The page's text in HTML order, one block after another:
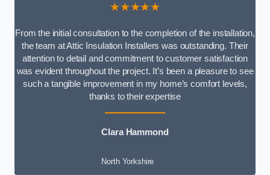
★★★★★
From the initial consultation to the completion of the installation,
the team at Attic Insulation Installers was outstanding. Their
attention to detail and commitment to customer satisfaction
was evident throughout the project. It’s been a pleasure to see
such a tangible improvement in my home’s comfort levels,
thanks to their expertise
Clara Hammond
North Yorkshire